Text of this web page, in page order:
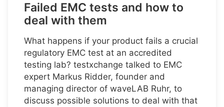
Failed EMC tests and how to
deal with them
What happens if your product fails a crucial
regulatory EMC test at an accredited
testing lab? testxchange talked to EMC
expert Markus Ridder, founder and
managing director of waveLAB Ruhr, to
discuss possible solutions to deal with that